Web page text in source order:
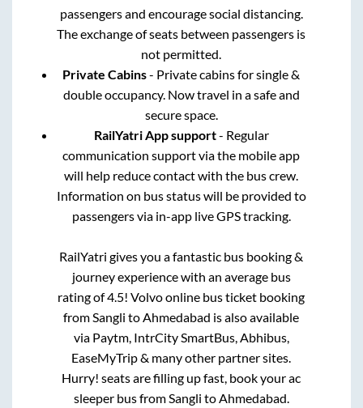
passengers and encourage social distancing.
The exchange of seats between passengers is
not permitted.
Private Cabins- Private cabins for single &
double occupancy. Now travel in a safe and
secure space.
RailYatri App support- Regular
communication support via the mobile app
will help reduce contact with the bus crew.
Information on bus status will be provided to
passengers via in-app live GPS tracking.
RailYatri gives you a fantastic bus booking &
journey experience with an average bus
rating of 4.5! Volvo online bus ticket booking
from Sangli to Ahmedabad is also available
via Paytm, IntrCity SmartBus, Abhibus,
EaseMyTrip & many other partner sites.
Hurry! seats are filling up fast, book your ac
sleeper bus from Sangli to Ahmedabad